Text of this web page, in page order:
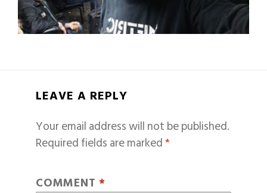
LEAVE A REPLY
Your email address will not be published.
Required fields are marked*
COMMENT *